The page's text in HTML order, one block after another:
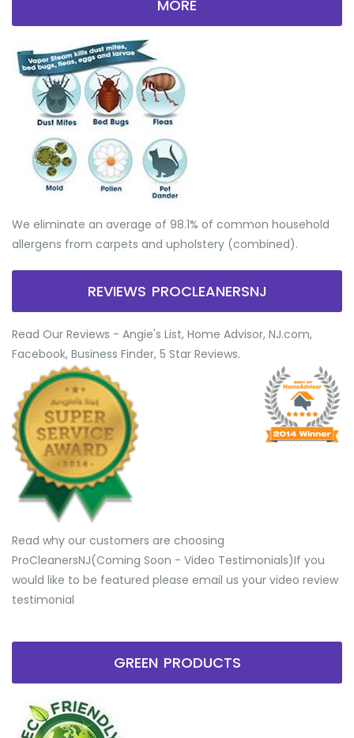
MORE
We eliminate an average of 98.1% of common household
allergens from carpets and upholstery (combined).
REVIEWS PROCLEANERSNJ
Read Our Reviews - Angie's List, Home Advisor, NJ.com,
Facebook, Business Finder, 5 Star Reviews.
Read why our customers are choosing
ProCleanersNJ(Coming Soon - Video Testimonials) ​If you
would like to be featured please email us your video review
testimonial
GREEN PRODUCTS